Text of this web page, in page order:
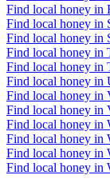
Find local honey in
Find local honey in
Find local honey in
Find local honey in
Find local honey in
Find local honey in
Find local honey in
Find local honey in
Find local honey in
Find local honey in
Find local honey in
Find local honey in